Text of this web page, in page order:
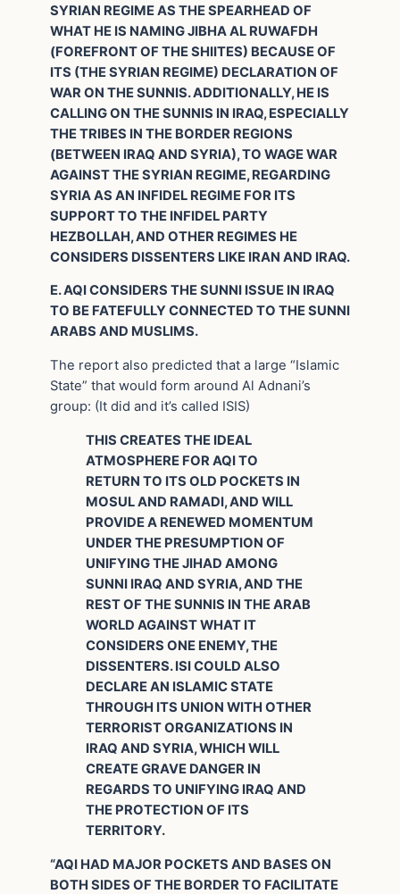
SYRIAN REGIME AS THE SPEARHEAD OF
WHAT HE IS NAMING JIBHA AL RUWAFDH
(FOREFRONT OF THE SHIITES) BECAUSE OF
ITS (THE SYRIAN REGIME) DECLARATION OF
WAR ON THE SUNNIS. ADDITIONALLY, HE IS
CALLING ON THE SUNNIS IN IRAQ, ESPECIALLY
THE TRIBES IN THE BORDER REGIONS
(BETWEEN IRAQ AND SYRIA), TO WAGE WAR
AGAINST THE SYRIAN REGIME, REGARDING
SYRIA AS AN INFIDEL REGIME FOR ITS
SUPPORT TO THE INFIDEL PARTY
HEZBOLLAH, AND OTHER REGIMES HE
CONSIDERS DISSENTERS LIKE IRAN AND IRAQ.
E. AQI CONSIDERS THE SUNNI ISSUE IN IRAQ
TO BE FATEFULLY CONNECTED TO THE SUNNI
ARABS AND MUSLIMS.
The report also predicted that a large “Islamic
State” that would form around Al Adnani’s
group: (It did and it’s called ISIS)
THIS CREATES THE IDEAL
ATMOSPHERE FOR AQI TO
RETURN TO ITS OLD POCKETS IN
MOSUL AND RAMADI, AND WILL
PROVIDE A RENEWED MOMENTUM
UNDER THE PRESUMPTION OF
UNIFYING THE JIHAD AMONG
SUNNI IRAQ AND SYRIA, AND THE
REST OF THE SUNNIS IN THE ARAB
WORLD AGAINST WHAT IT
CONSIDERS ONE ENEMY, THE
DISSENTERS. ISI COULD ALSO
DECLARE AN ISLAMIC STATE
THROUGH ITS UNION WITH OTHER
TERRORIST ORGANIZATIONS IN
IRAQ AND SYRIA, WHICH WILL
CREATE GRAVE DANGER IN
REGARDS TO UNIFYING IRAQ AND
THE PROTECTION OF ITS
TERRITORY.
“AQI HAD MAJOR POCKETS AND BASES ON
BOTH SIDES OF THE BORDER TO FACILITATE